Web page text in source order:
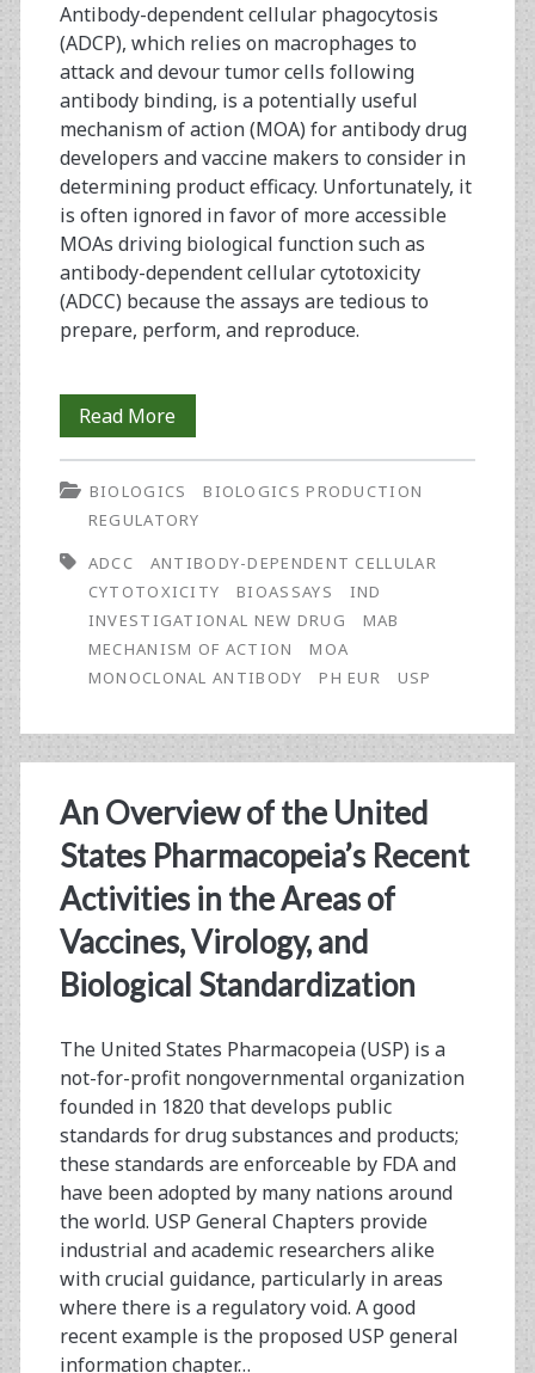
Antibody-dependent cellular phagocytosis
(ADCP), which relies on macrophages to
attack and devour tumor cells following
antibody binding, is a potentially useful
mechanism of action (MOA) for antibody drug
developers and vaccine makers to consider in
determining product efficacy. Unfortunately, it
is often ignored in favor of more accessible
MOAs driving biological function such as
antibody-dependent cellular cytotoxicity
(ADCC) because the assays are tedious to
prepare, perform, and reproduce.
Read MoreAntibody-
Dependent
Cellular
The
Mechanism
of
That
Gets
No
Respect
A
Discussion
Improving
Bioassay
Reproducibility
BIOLOGICS
BIOLOGICS PRODUCTION
REGULATORY
ADCC
ANTIBODY-DEPENDENT CELLULAR
CYTOTOXICITY
BIOASSAYS
IND
INVESTIGATIONAL NEW DRUG
MAB
MECHANISM OF ACTION
MOA
MONOCLONAL ANTIBODY
PH EUR USP
An Overview of the United
States Pharmacopeia’s Recent
Activities in the Areas of
Vaccines, Virology, and
Biological Standardization
The United States Pharmacopeia (USP) is a
not-for-profit nongovernmental organization
founded in 1820 that develops public
standards for drug substances and products;
these standards are enforceable by FDA and
have been adopted by many nations around
the world. USP General Chapters provide
industrial and academic researchers alike
with crucial guidance, particularly in areas
where there is a regulatory void. A good
recent example is the proposed USP general
information chapter…